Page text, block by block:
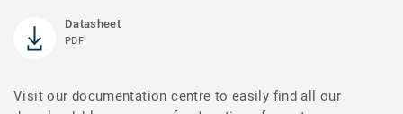
Datasheet
PDF
Visit our documentation centre to easily find all our